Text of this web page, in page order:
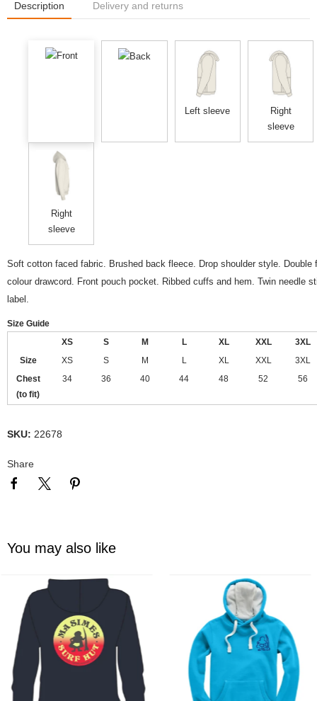
Description Delivery and returns
Front Back
Left sleeve
Right
sleeve
Right
sleeve
Soft cotton faced fabric. Brushed back fleece. Drop shoulder style. Double
colour drawcord. Front pouch pocket. Ribbed cuffs and hem. Twin needle
label.
Size Guide
XS S M L XL XXL
3XL
Size
XS S M L XL XXL
3XL
Chest
(to fit)
34 36 40 44 48 52 56
SKU: 22678
Share
You may also like